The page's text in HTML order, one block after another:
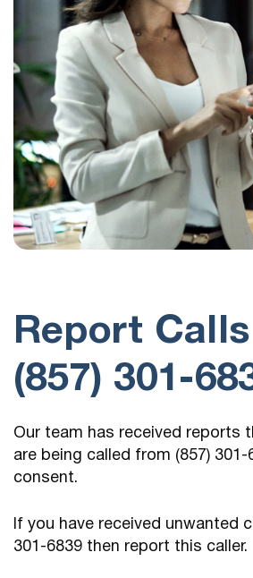
Report
(857) 301-
Our team has received reports
are being called from (857)
consent.
If you have received unwanted
301-6839 then report this caller.